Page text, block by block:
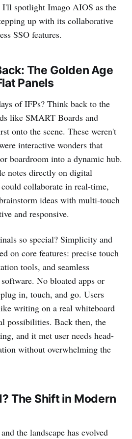
I'll spotlight Imago AIOS as the
up with its collaborative
SSO features.
The Golden Age
Panels
of IFPs? Think back to the
like SMART Boards and
onto the scene. These weren't
interactive wonders that
boardroom into a dynamic hub.
notes directly on digital
collaborate in real-time,
ideas with multi-touch
and responsive.
so special? Simplicity and
on core features: precise touch
tools, and seamless
No bloated apps or
in, touch, and go. Users
writing on a real whiteboard
possibilities. Back then, the
and it met user needs head-
without overwhelming the
The Shift in Modern
the landscape has evolved